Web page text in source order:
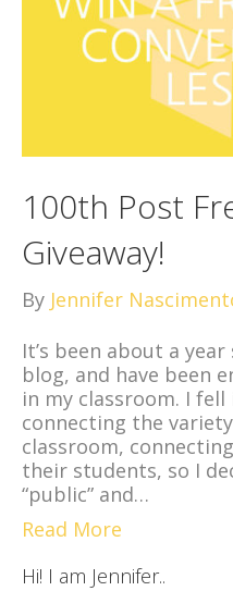
100th Post
Giveaway!
By Jennifer
It’s been about a
blog, and have been
in my classroom. I
connecting the
classroom,
their students, so I
“public” and…
Read More
Hi! I am Jennifer..